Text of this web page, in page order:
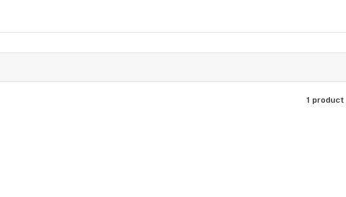
1 product |